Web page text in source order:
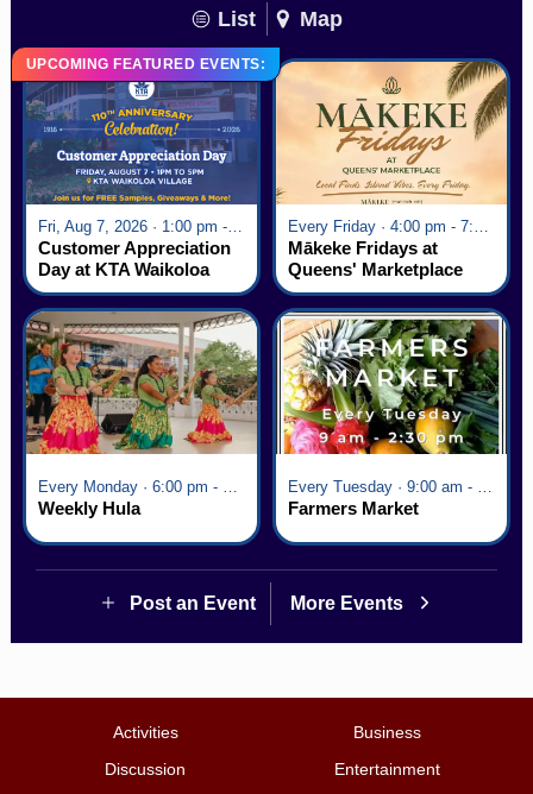
List Map
UPCOMING FEATURED EVENTS:
Fri, Aug 7, 2026 · 1:00 pm - 5:00 pm
Customer Appreciation
Day at KTA Waikoloa
Village
Mākeke Fridays at
Queens' Marketplace
Weekly Hula Farmers Market
Post an Event More Events
Activities
Business
Discussion
Entertainment